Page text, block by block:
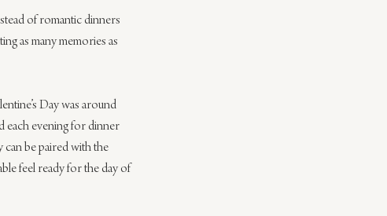
of romantic dinners
as many memories as
Day was around
each evening for dinner
can be paired with the
feel ready for the day of